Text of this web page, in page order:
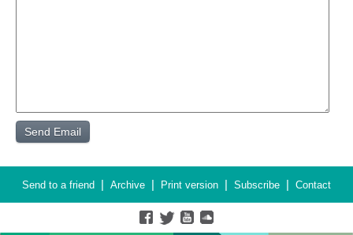
Send to a friend | Archive | Print version | Subscribe | Contact